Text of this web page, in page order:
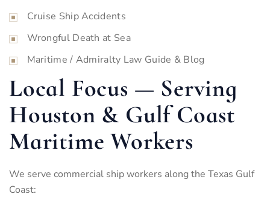
Cruise Ship Accidents
Wrongful Death at Sea
Maritime / Admiralty Law Guide & Blog
Local Focus — Serving
Houston & Gulf Coast
Maritime Workers
We serve commercial ship workers along the Texas Gulf
Coast: